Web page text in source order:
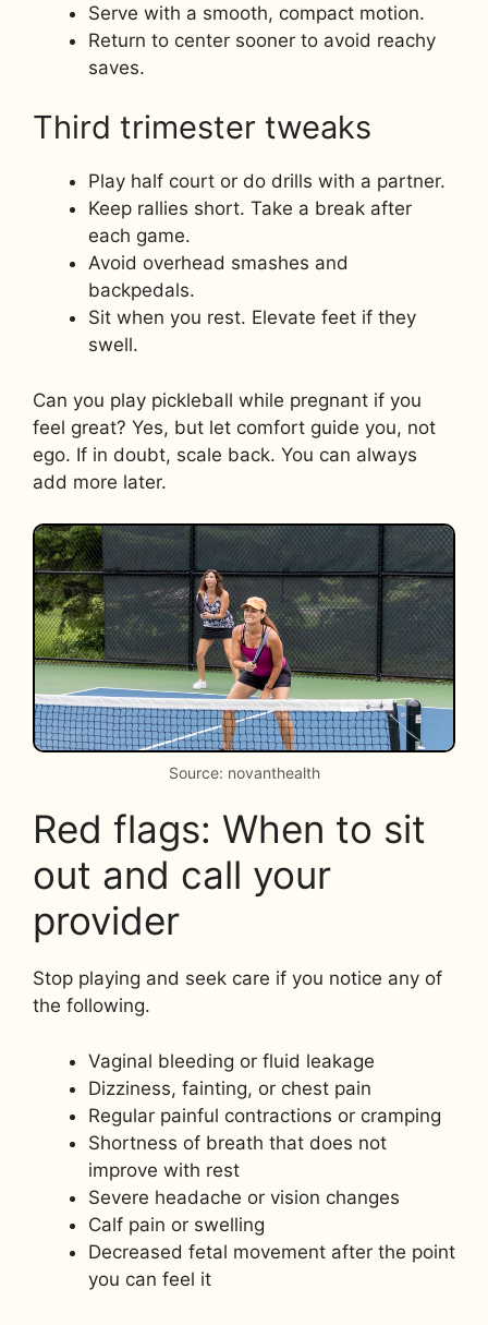
Serve with a smooth, compact motion.
Return to center sooner to avoid reachy
saves.
Third trimester tweaks
Play half court or do drills with a partner.
Keep rallies short. Take a break after
each game.
Avoid overhead smashes and
backpedals.
Sit when you rest. Elevate feet if they
swell.
Can you play pickleball while pregnant if you
feel great? Yes, but let comfort guide you, not
ego. If in doubt, scale back. You can always
add more later.
Source: novanthealth
Red flags: When to sit
out and call your
provider
Stop playing and seek care if you notice any of
the following.
Vaginal bleeding or fluid leakage
Dizziness, fainting, or chest pain
Regular painful contractions or cramping
Shortness of breath that does not
improve with rest
Severe headache or vision changes
Calf pain or swelling
Decreased fetal movement after the point
you can feel it